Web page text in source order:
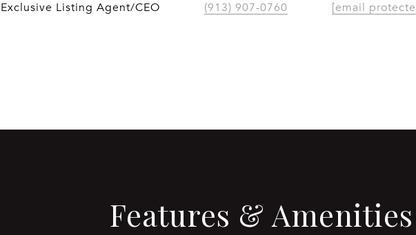
Exclusive Listing Agent/CEO (913) 907-0760 [email
Features & Amenities